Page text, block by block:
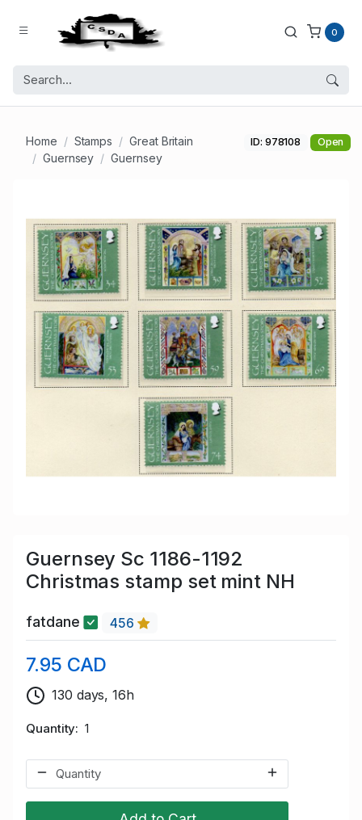
0
Home Stamps
Great Britain
Guernsey
Guernsey
ID: 978108 Open
Guernsey Sc 1186-1192
Christmas stamp set mint NH
fatdane 456
7.95 CAD
130 days, 16h
Quantity 1